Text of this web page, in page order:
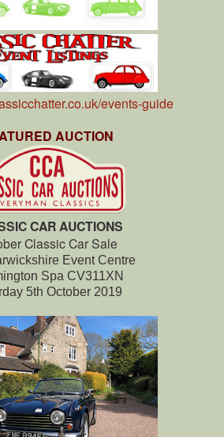
events-guide
AUCTION
CAR AUCTIONS
Classic Car Sale
Event Centre
Spa CV311XN
5th October 2019